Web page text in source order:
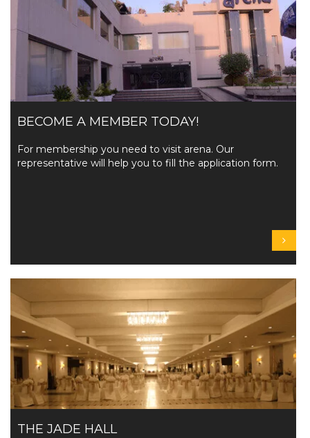
BECOME A MEMBER TODAY!
For membership you need to visit arena. Our
representative will help you to fill the application form.
THE JADE HALL